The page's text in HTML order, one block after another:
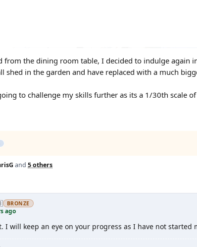
from the dining room table, I decided to indulge again
shed in the garden and have replaced with a much
to challenge my skills further as its a 1/30th scale
and 5 others
BRONZE
ago
I will keep an eye on your progress as I have not started